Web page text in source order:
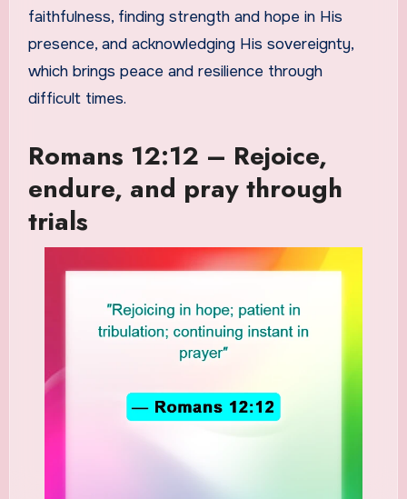
faithfulness, finding strength and hope in His
presence, and acknowledging His sovereignty,
which brings peace and resilience through
difficult times.
Romans 12:12 – Rejoice,
endure, and pray through
trials